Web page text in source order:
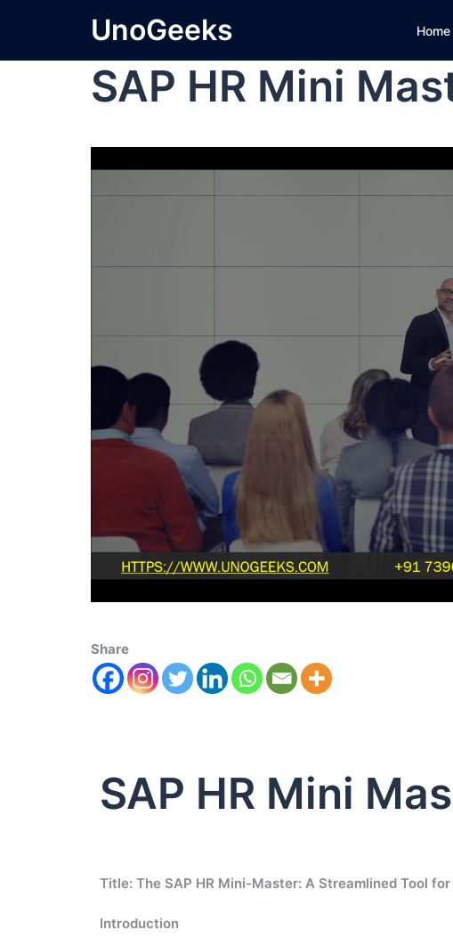
UnoGeeks Home
SAP HR Mini
Share
SAP HR Mini
Title: The SAP HR Mini-Master: A Streamlined Tool
Introduction